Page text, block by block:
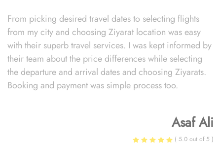
From picking desired travel dates to selecting flights
from my city and choosing Ziyarat location was easy
with their superb travel services. I was kept informed by
their team about the price differences while selecting
the departure and arrival dates and choosing Ziyarats.
Booking and payment was simple process too.
Asaf Ali
( 5.0 out of 5 )